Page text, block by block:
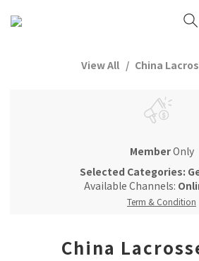
View All China
MemberOnly
Selected Categories:
Available Channels:
Term & Condition
China